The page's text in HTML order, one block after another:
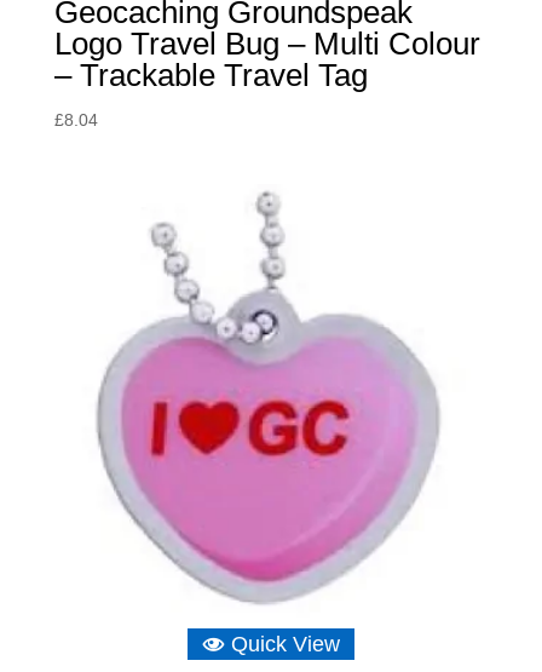
Geocaching Groundspeak
Logo Travel Bug – Multi Colour
– Trackable Travel Tag
£8.04
Quick View